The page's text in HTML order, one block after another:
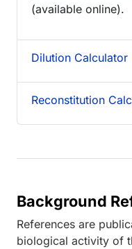
(available online).
Dilution Calculator
Reconstitution
Background
References are
biological activity of